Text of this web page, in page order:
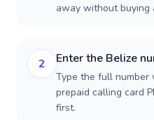
away without buying
2 Enter the Belize
Type the full number
prepaid calling card
first.